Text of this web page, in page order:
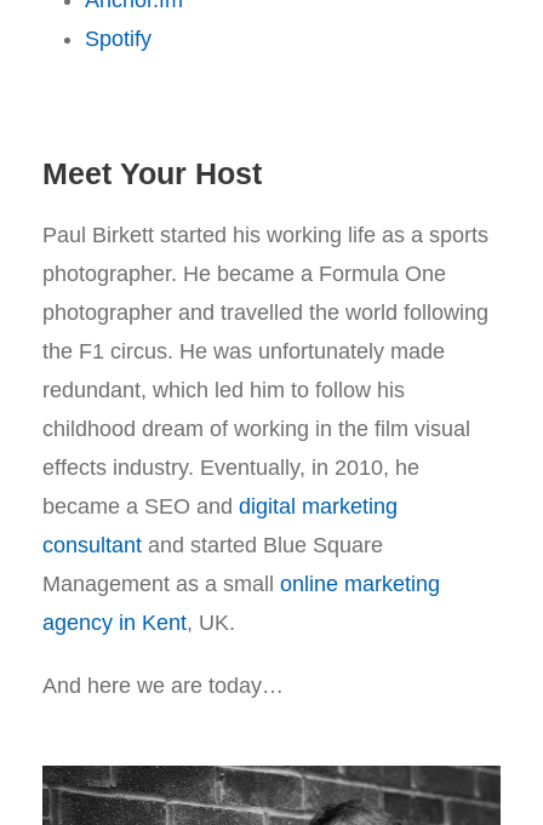
Spotify
Meet Your Host
Paul Birkett started his working life as a sports
photographer. He became a Formula One
photographer and travelled the world following
the F1 circus. He was unfortunately made
redundant, which led him to follow his
childhood dream of working in the film visual
effects industry. Eventually, in 2010, he
became a SEO and digital marketing
consultant and started Blue Square
Management as a small online marketing
agency in Kent, UK.
And here we are today…